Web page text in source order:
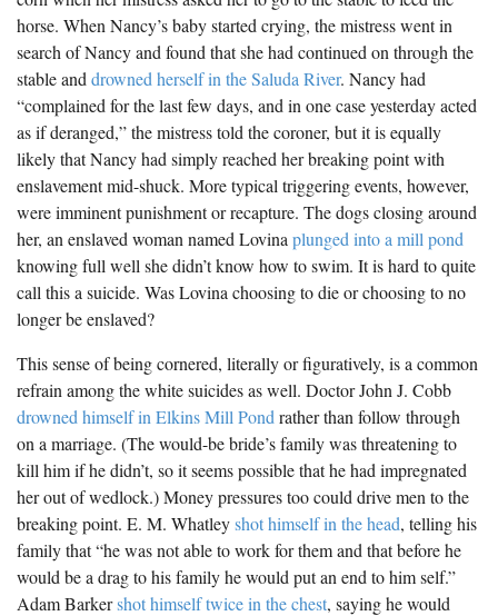
horse. When Nancy’s baby started crying, the mistress went in
search of Nancy and found that she had continued on through the
stable and drowned herself in the Saluda River. Nancy had
“complained for the last few days, and in one case yesterday acted
as if deranged,” the mistress told the coroner, but it is equally
likely that Nancy had simply reached her breaking point with
enslavement mid-shuck. More typical triggering events, however,
were imminent punishment or recapture. The dogs closing around
her, an enslaved woman named Lovina plunged into a mill pond
knowing full well she didn’t know how to swim. It is hard to quite
call this a suicide. Was Lovina choosing to die or choosing to no
longer be enslaved?
This sense of being cornered, literally or figuratively, is a common
refrain among the white suicides as well. Doctor John J. Cobb
drowned himself in Elkins Mill Pond rather than follow through
on a marriage. (The would-be bride’s family was threatening to
kill him if he didn’t, so it seems possible that he had impregnated
her out of wedlock.) Money pressures too could drive men to the
breaking point. E. M. Whatleyshot himself in the head, telling his
family that “he was not able to work for them and that before he
would be a drag to his family he would put an end to him self.”
Adam Barkershot himself twice in the chest, saying he would